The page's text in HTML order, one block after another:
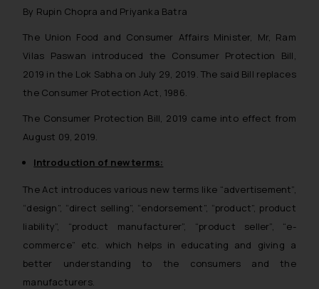
By Rupin Chopra and Priyanka Batra
The Union Food and Consumer Affairs Minister, Mr, Ram
Vilas Paswan introduced the Consumer Protection Bill,
2019 in the Lok Sabha on July 29, 2019. The said Bill replaces
the Consumer Protection Act, 1986.
The Consumer Protection Bill, 2019 came into effect from
August 09, 2019.
Introduction of new terms:
The Act introduces various new terms like “advertisement”,
“design”, “direct selling”, “endorsement”, “product”, product
liability”, “product manufacturer”, “product seller”, “e-
commerce” etc. which helps in educating and giving a
better understanding to the consumers and the
manufacturers.